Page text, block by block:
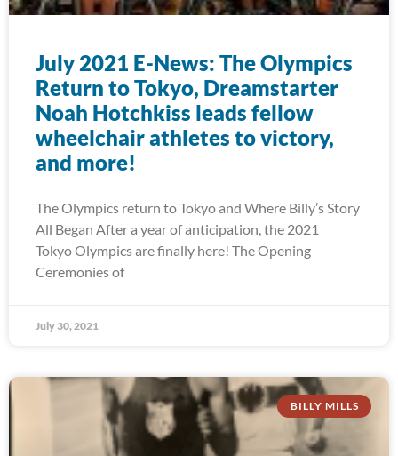
July 2021 E-News: The Olympics
Return to Tokyo, Dreamstarter
Noah Hotchkiss leads fellow
wheelchair athletes to victory,
and more!
The Olympics return to Tokyo and Where Billy’s Story
All Began After a year of anticipation, the 2021
Tokyo Olympics are finally here! The Opening
Ceremonies of
July 30, 2021
BILLY MILLS